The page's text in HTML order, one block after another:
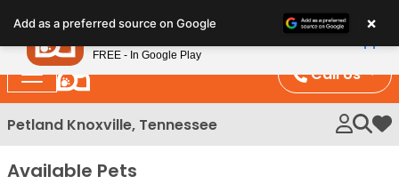
note:
This
website
includes
an
system.
Call Us
Petland Knoxville, Tennessee My
Available Pets
Add as a preferred source on Google ×
Petland
FREE - In Google Play